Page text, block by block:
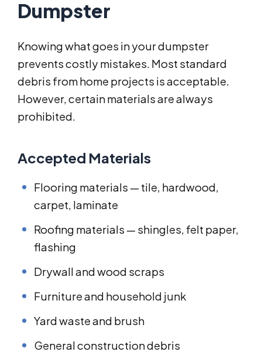
Dumpster
Knowing what goes in your dumpster
prevents costly mistakes. Most standard
debris from home projects is acceptable.
However, certain materials are always
prohibited.
Accepted Materials
Flooring materials — tile, hardwood,
carpet, laminate
Roofing materials — shingles, felt paper,
flashing
Drywall and wood scraps
Furniture and household junk
Yard waste and brush
General construction debris